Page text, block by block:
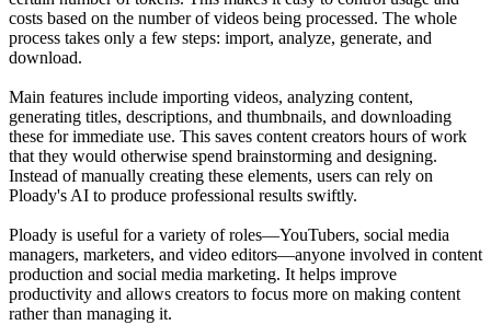
costs based on the number of videos being processed. The whole
process takes only a few steps: import, analyze, generate, and
download.
Main features include importing videos, analyzing content,
generating titles, descriptions, and thumbnails, and downloading
these for immediate use. This saves content creators hours of work
that they would otherwise spend brainstorming and designing.
Instead of manually creating these elements, users can rely on
Ploady's AI to produce professional results swiftly.
Ploady is useful for a variety of roles—YouTubers, social media
managers, marketers, and video editors—anyone involved in content
production and social media marketing. It helps improve
productivity and allows creators to focus more on making content
rather than managing it.